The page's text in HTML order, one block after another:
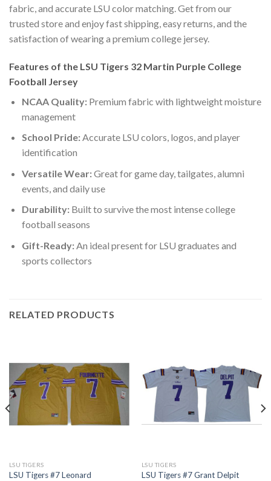
fabric, and accurate LSU color matching. Get from our
trusted store and enjoy fast shipping, easy returns, and the
satisfaction of wearing a premium college jersey.
Features of the LSU Tigers 32 Martin Purple College
Football Jersey
NCAA Quality:Premium fabric with lightweight moisture
management
School Pride:Accurate LSU colors, logos, and player
identification
Versatile Wear:Great for game day, tailgates, alumni
events, and daily use
Durability:Built to survive the most intense college
football seasons
Gift-Ready:An ideal present for LSU graduates and
sports collectors
RELATED PRODUCTS
LSU TIGERS
LSU Tigers #7 Leonard
LSU TIGERS
LSU Tigers #7 Grant Delpit